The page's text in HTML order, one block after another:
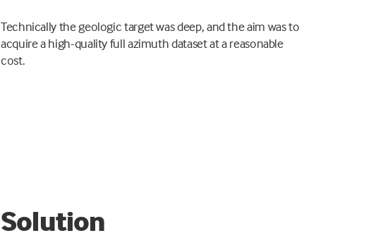
Technically the geologic target was deep, and the aim was to
acquire a high-quality full azimuth dataset at a reasonable
cost.
Solution